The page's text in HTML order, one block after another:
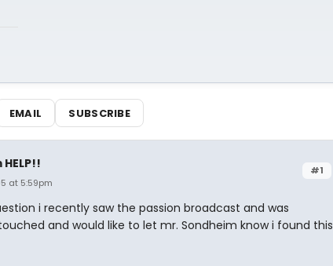
EMAIL SUBSCRIBE
#1
at 5:59pm
i recently saw the passion broadcast and was
and would like to let mr. Sondheim know i found this